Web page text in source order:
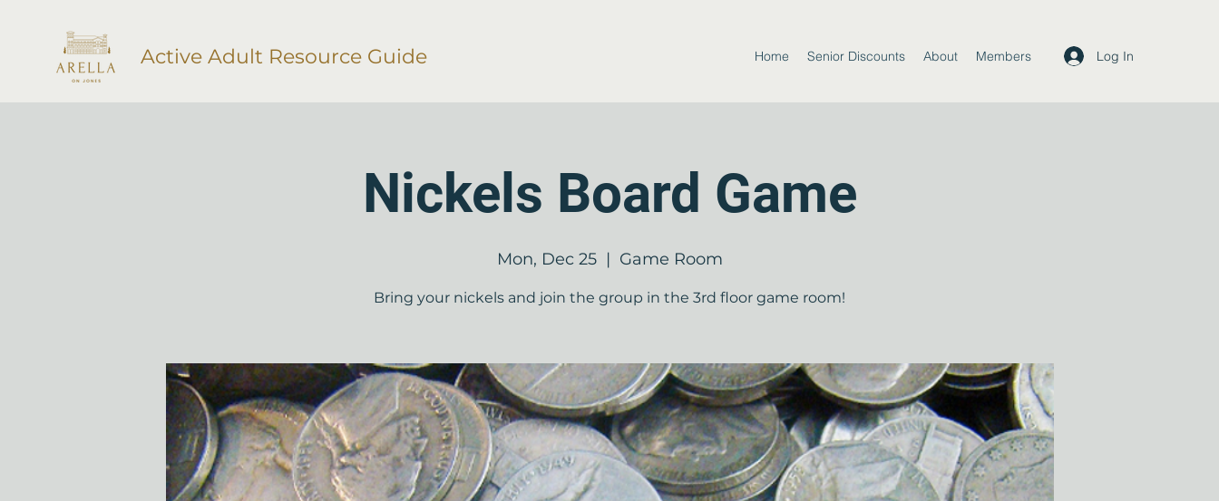
Active Adult Resource Guide Home Senior Discounts About Members Log In
Nickels Board Game
Mon, Dec 25
  |
Game Room
Bring your nickels and join the group in the 3rd floor game room!